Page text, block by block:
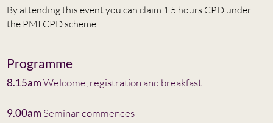
By attending this event you can claim 1.5 hours CPD under
the PMI CPD scheme.
Programme
8.15amWelcome, registration and breakfast
9.00am Seminar commences